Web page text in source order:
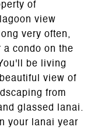
of
view
very often,
a condo on the
be living
view of
from
glassed lanai.
your lanai year